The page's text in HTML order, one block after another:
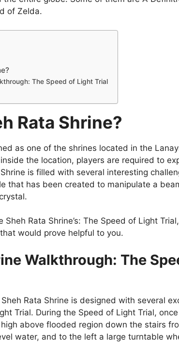
of Zelda.
The Speed of Light Trial
Rata Shrine?
as one of the shrines located in the
the location, players are required to
is filled with several interesting
that has been created to manipulate a
Rata Shrine’s: The Speed of Light
would prove helpful to you.
Walkthrough: The
Rata Shrine is designed with several
Trial. During the Speed of Light Trial,
above flooded region down the stairs
water, and to the left a large turntable